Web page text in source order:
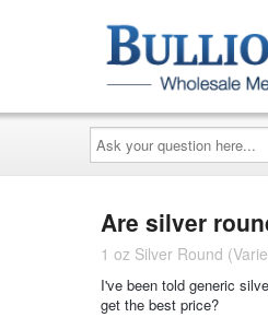
Ask
your
question
here...
Are silver
1 oz Silver Round
I've been told generic
get the best price?